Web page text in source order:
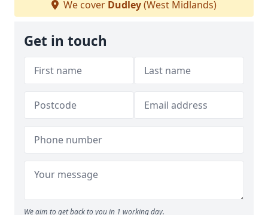
We cover Dudley(West Midlands)
Get in touch
We aim to get back to you in 1 working day.